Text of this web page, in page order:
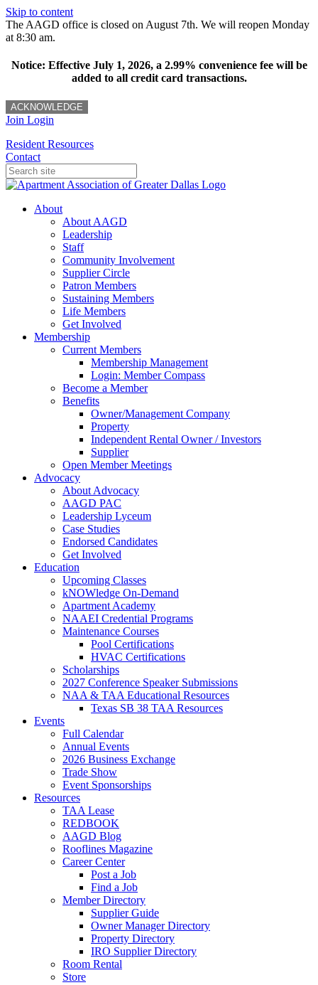
Skip to content
The AAGD office is closed on August 7th. We will reopen Monday
at 8:30 am.
Notice: Effective July 1, 2026, a 2.99% convenience fee will be
added to all credit card transactions.
ACKNOWLEDGE
Join Login
Resident Resources
Contact
About
About AAGD
Leadership
Staff
Community Involvement
Supplier Circle
Patron Members
Sustaining Members
Life Members
Get Involved
Membership
Current Members
Membership Management
Login: Member Compass
Become a Member
Benefits
Owner/Management Company
Property
Independent Rental Owner / Investors
Supplier
Open Member Meetings
Advocacy
About Advocacy
AAGD PAC
Leadership Lyceum
Case Studies
Endorsed Candidates
Get Involved
Education
Upcoming Classes
kNOWledge On-Demand
Apartment Academy
NAAEI Credential Programs
Maintenance Courses
Pool Certifications
HVAC Certifications
Scholarships
2027 Conference Speaker Submissions
NAA & TAA Educational Resources
Texas SB 38 TAA Resources
Events
Full Calendar
Annual Events
2026 Business Exchange
Trade Show
Event Sponsorships
Resources
TAA Lease
REDBOOK
AAGD Blog
Rooflines Magazine
Career Center
Post a Job
Find a Job
Member Directory
Supplier Guide
Owner Manager Directory
Property Directory
IRO Supplier Directory
Room Rental
Store